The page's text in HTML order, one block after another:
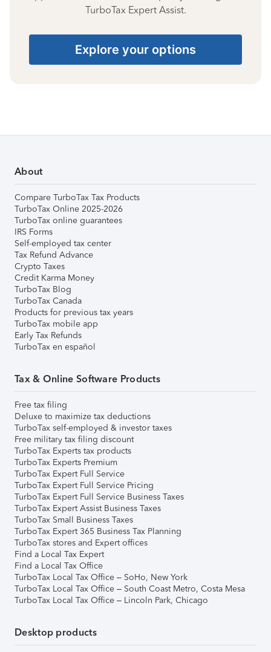
TurboTax Expert Assist.
Explore your options
About
Compare TurboTax Tax Products
TurboTax Online 2025-2026
TurboTax online guarantees
IRS Forms
Self-employed tax center
Tax Refund Advance
Crypto Taxes
Credit Karma Money
TurboTax Blog
TurboTax Canada
Products for previous tax years
TurboTax mobile app
Early Tax Refunds
TurboTax en español
Tax & Online Software Products
Free tax filing
Deluxe to maximize tax deductions
TurboTax self-employed & investor taxes
Free military tax filing discount
TurboTax Experts tax products
TurboTax Experts Premium
TurboTax Expert Full Service
TurboTax Expert Full Service Pricing
TurboTax Expert Full Service Business Taxes
TurboTax Expert Assist Business Taxes
TurboTax Small Business Taxes
TurboTax Expert 365 Business Tax Planning
TurboTax stores and Expert offices
Find a Local Tax Expert
Find a Local Tax Office
TurboTax Local Tax Office – SoHo, New York
TurboTax Local Tax Office – South Coast Metro, Costa Mesa
TurboTax Local Tax Office – Lincoln Park, Chicago
Desktop products